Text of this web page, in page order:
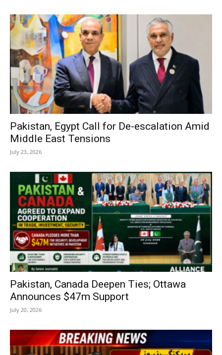
Pakistan, Egypt Call for De-escalation Amid
Middle East Tensions
July 23, 2026
Pakistan, Canada Deepen Ties; Ottawa
Announces $47m Support
July 20, 2026